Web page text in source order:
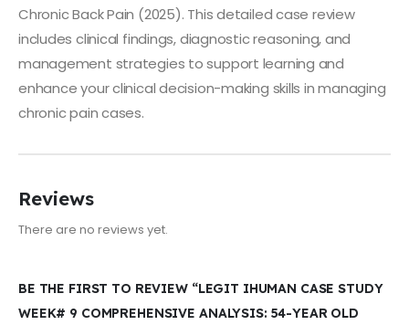
Chronic Back Pain (2025). This detailed case review
includes clinical findings, diagnostic reasoning, and
management strategies to support learning and
enhance your clinical decision-making skills in managing
chronic pain cases.
Reviews
There are no reviews yet.
BE THE FIRST TO REVIEW “LEGIT IHUMAN CASE STUDY
WEEK# 9 COMPREHENSIVE ANALYSIS: 54-YEAR OLD